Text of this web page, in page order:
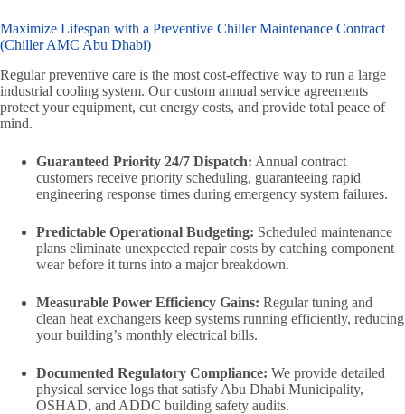
Maximize Lifespan with a Preventive Chiller Maintenance Contract
(Chiller AMC Abu Dhabi)
Regular preventive care is the most cost-effective way to run a large
industrial cooling system. Our custom annual service agreements
protect your equipment, cut energy costs, and provide total peace of
mind.
Guaranteed Priority 24/7 Dispatch: Annual contract
customers receive priority scheduling, guaranteeing rapid
engineering response times during emergency system failures.
Predictable Operational Budgeting: Scheduled maintenance
plans eliminate unexpected repair costs by catching component
wear before it turns into a major breakdown.
Measurable Power Efficiency Gains: Regular tuning and
clean heat exchangers keep systems running efficiently, reducing
your building’s monthly electrical bills.
Documented Regulatory Compliance: We provide detailed
physical service logs that satisfy Abu Dhabi Municipality,
OSHAD, and ADDC building safety audits.